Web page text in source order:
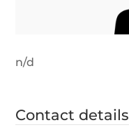
n/d
Contact details